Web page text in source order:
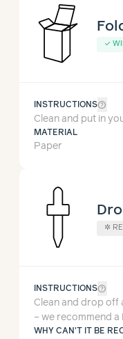
✓
INSTRUCTIONShelp_outline
Clean and put in
MATERIAL
Paper
✲
INSTRUCTIONShelp_outline
Clean and drop off
– we recommend
WHY CAN'T IT BE